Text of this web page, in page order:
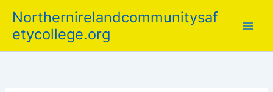
content
Northernirelandcommunitysaf
etycollege.org